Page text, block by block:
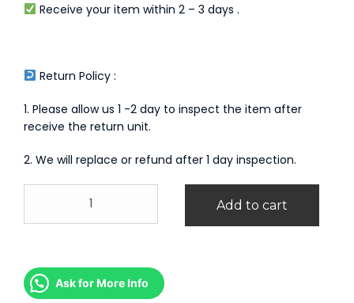
Receive your item within 2 – 3 days .
Return Policy :
1. Please allow us 1 -2 day to inspect the item after
receive the return unit.
2. We will replace or refund after 1 day inspection.
1.5
Gearbox
quantity
Add to cart
Ask for More Info